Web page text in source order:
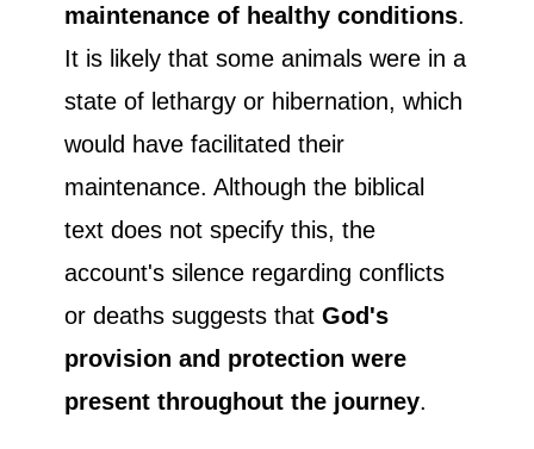
maintenance of healthy conditions.
It is likely that some animals were in a
state of lethargy or hibernation, which
would have facilitated their
maintenance. Although the biblical
text does not specify this, the
account's silence regarding conflicts
or deaths suggests that God's
provision and protection were
present throughout the journey.